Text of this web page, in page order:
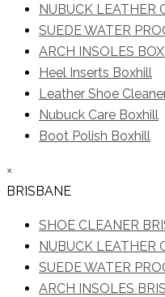
NUBUCK LEATHER
SUEDE WATER
ARCH INSOLES
Heel Inserts Boxhill
Leather Shoe
Nubuck Care Boxhill
Boot Polish Boxhill
×
BRISBANE
SHOE CLEANER
NUBUCK LEATHER
SUEDE WATER
ARCH INSOLES